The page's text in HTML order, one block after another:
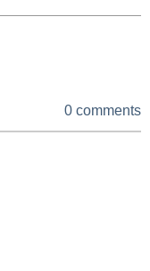
0 comments